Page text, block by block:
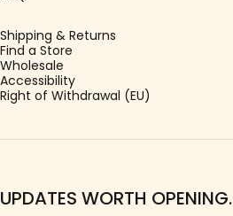
Shipping & Returns
Find a Store
Wholesale
Accessibility
Right of Withdrawal (EU)
UPDATES WORTH OPENING.